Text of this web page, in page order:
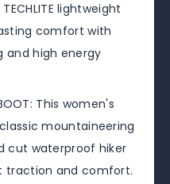
lightweight
comfort with
and high energy
BOOT: This women's
mountaineering
cut waterproof hiker
traction and comfort.